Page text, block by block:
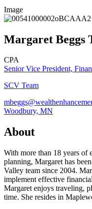
Image
Margaret Beggs
CPA
Senior Vice President,
SCV Team
Woodbury, MN
About
With more than 18 years of
planning, Margaret has
Valley team since 2004.
implement effective
Margaret enjoys traveling,
time. She resides in